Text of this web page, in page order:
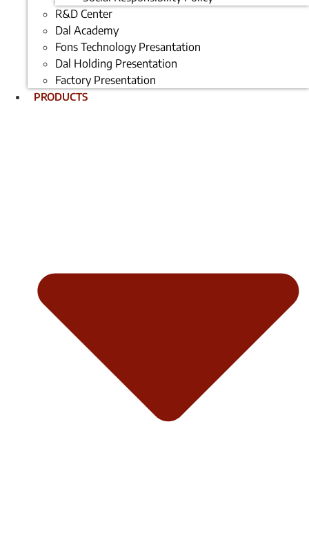
R&D Center
Dal Academy
Fons Technology Presantation
Dal Holding Presentation
Factory Presentation
PRODUCTS